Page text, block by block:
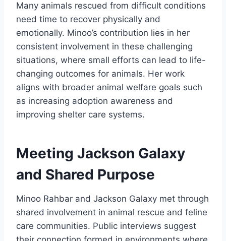
Many animals rescued from difficult conditions
need time to recover physically and
emotionally. Minoo’s contribution lies in her
consistent involvement in these challenging
situations, where small efforts can lead to life-
changing outcomes for animals. Her work
aligns with broader animal welfare goals such
as increasing adoption awareness and
improving shelter care systems.
Meeting Jackson Galaxy
and Shared Purpose
Minoo Rahbar and Jackson Galaxy met through
shared involvement in animal rescue and feline
care communities. Public interviews suggest